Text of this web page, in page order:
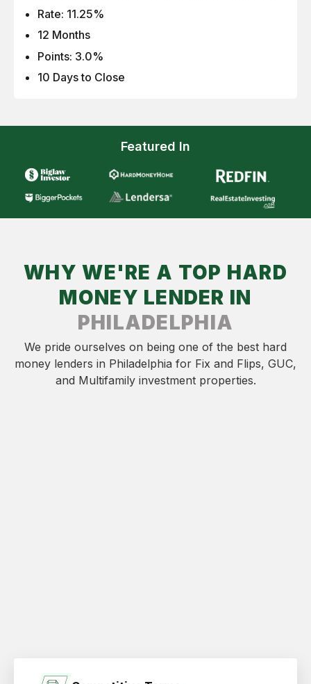
Rate: 11.25%
12 Months
Points: 3.0%
10 Days to Close
Featured In
WHY WE'RE A TOP HARD
MONEY LENDER IN
PHILADELPHIA
We pride ourselves on being one of the best hard
money lenders in Philadelphia for Fix and Flips, GUC,
and Multifamily investment properties.